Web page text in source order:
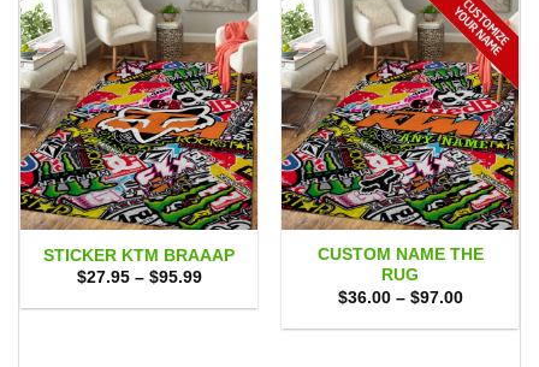
STICKER KTM BRAAAP
$27.95 – $95.99Price
$27.95
CUSTOM NAME THE
RUG
$36.00 – $97.00Price
$36.00